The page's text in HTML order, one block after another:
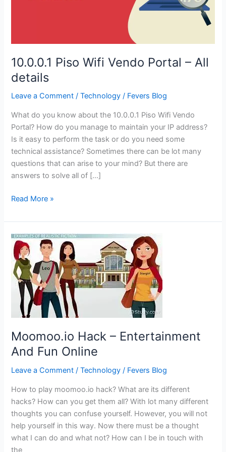
10.0.0.1 Piso Wifi Vendo Portal – All
details
Leave a Comment /Technology / Fevers Blog
What do you know about the 10.0.0.1 Piso Wifi Vendo
Portal? How do you manage to maintain your IP address?
Is it easy to perform the task or do you need some
technical assistance? Sometimes there can be lot many
questions that can arise to your mind? But there are
answers to solve all of […]
10.0.0.1
Wifi
Vendo
Portal
–
All
details
Read More »
Moomoo.io Hack – Entertainment
And Fun Online
Leave a Comment /Technology / Fevers Blog
How to play moomoo.io hack? What are its different
hacks? How can you get them all? With lot many different
thoughts you can confuse yourself. However, you will not
help yourself in this way. Now there must be a thought
what I can do and what not? How can I be in touch with
the